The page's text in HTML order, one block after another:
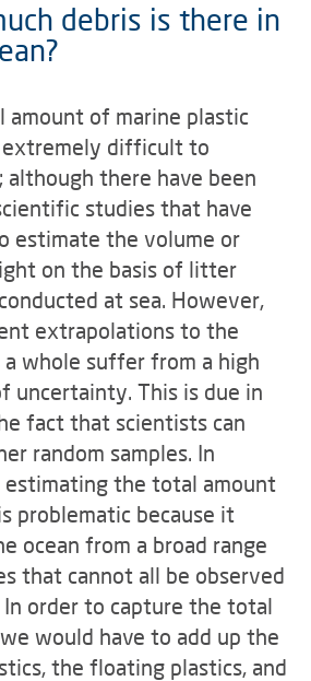
debris is there in
amount of marine plastic
extremely difficult to
although there have been
studies that have
estimate the volume or
on the basis of litter
at sea. However,
extrapolations to the
a whole suffer from a high
uncertainty. This is due in
fact that scientists can
random samples. In
estimating the total amount
problematic because it
ocean from a broad range
that cannot all be observed
In order to capture the total
would have to add up the
the floating plastics, and